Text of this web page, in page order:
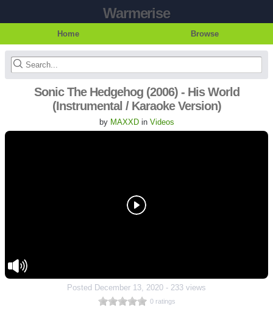
Warmerise
Home Browse
Sonic The Hedgehog (2006) - His World
(Instrumental / Karaoke Version)
by MAXXDin Videos
Posted December 13, 2020 - 233 views
0 ratings